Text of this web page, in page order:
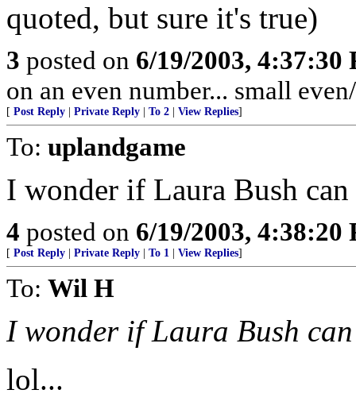
quoted, but sure it's true)
3 posted on 6/19/2003, 4:37:30
on an even number... small
[ Post Reply Private Reply To 2 View Replies]
To: uplandgame
I wonder if Laura Bush
4 posted on 6/19/2003, 4:38:20
[ Post Reply Private Reply To 1 View Replies]
To: Wil H
I wonder if Laura Bush
lol...